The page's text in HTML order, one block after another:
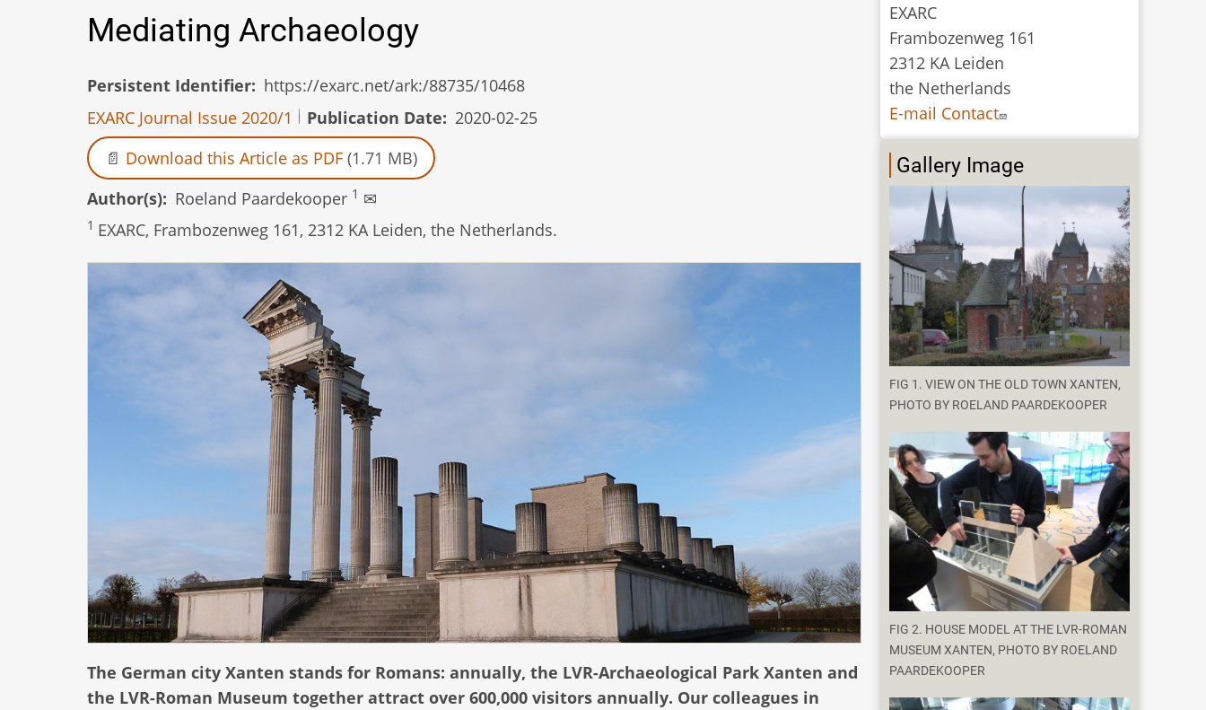
Mediating Archaeology
Persistent Identifier
https://exarc.net/ark:/88735/10468
EXARC Journal Issue 2020/1
Publication Date
2020-02-25
Download this Article as PDF (1.71 MB)
Author(s)
Roeland Paardekooper 1 ✉
1 EXARC, Frambozenweg 161, 2312 KA Leiden, the Netherlands.
The German city Xanten stands for Romans: annually, the LVR-Archaeological Park Xanten and
the LVR-Roman Museum together attract over 600,000 visitors annually. Our colleagues in
EXARC
Frambozenweg 161
2312 KA Leiden
the Netherlands
E-mail Contact
Gallery Image
FIG 1. VIEW ON THE OLD TOWN XANTEN,
PHOTO BY ROELAND PAARDEKOOPER
FIG 2. HOUSE MODEL AT THE LVR-ROMAN
MUSEUM XANTEN, PHOTO BY ROELAND
PAARDEKOOPER